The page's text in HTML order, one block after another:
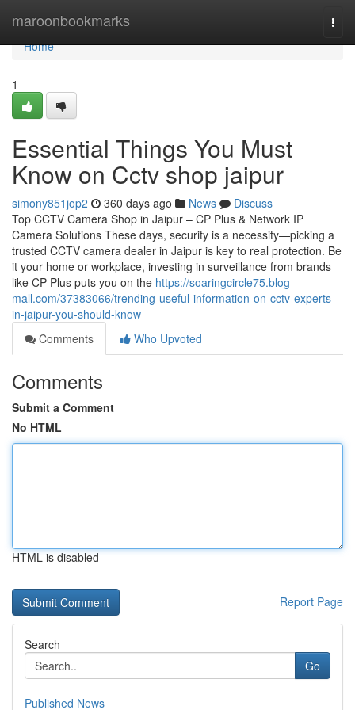
maroonbookmarks
Home
Home
1
Essential Things You Must
Know on Cctv shop jaipur
simony851jop2 360 days ago News
Discuss
Top CCTV Camera Shop in Jaipur – CP Plus & Network IP
Camera Solutions These days, security is a necessity—picking a
trusted CCTV camera dealer in Jaipur is key to real protection. Be
it your home or workplace, investing in surveillance from brands
like CP Plus puts you on the https://soaringcircle75.blog-
mall.com/37383066/trending-useful-information-on-cctv-experts-
in-jaipur-you-should-know
Comments
Who Upvoted
Comments
Submit a Comment
No HTML
HTML is disabled
Report Page
Search
Go
Published News